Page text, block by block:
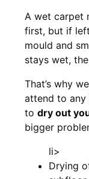
A wet carpet
first, but if
mould and
stays wet,
That’s why
attend to any
to dry out
bigger
li>
Drying